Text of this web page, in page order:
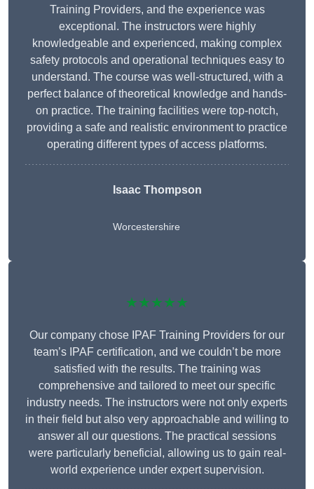
Training Providers, and the experience was
exceptional. The instructors were highly
knowledgeable and experienced, making complex
safety protocols and operational techniques easy to
understand. The course was well-structured, with a
perfect balance of theoretical knowledge and hands-
on practice. The training facilities were top-notch,
providing a safe and realistic environment to practice
operating different types of access platforms.
Isaac Thompson
Worcestershire
★★★★★
Our company chose IPAF Training Providers for our
team’s IPAF certification, and we couldn’t be more
satisfied with the results. The training was
comprehensive and tailored to meet our specific
industry needs. The instructors were not only experts
in their field but also very approachable and willing to
answer all our questions. The practical sessions
were particularly beneficial, allowing us to gain real-
world experience under expert supervision.